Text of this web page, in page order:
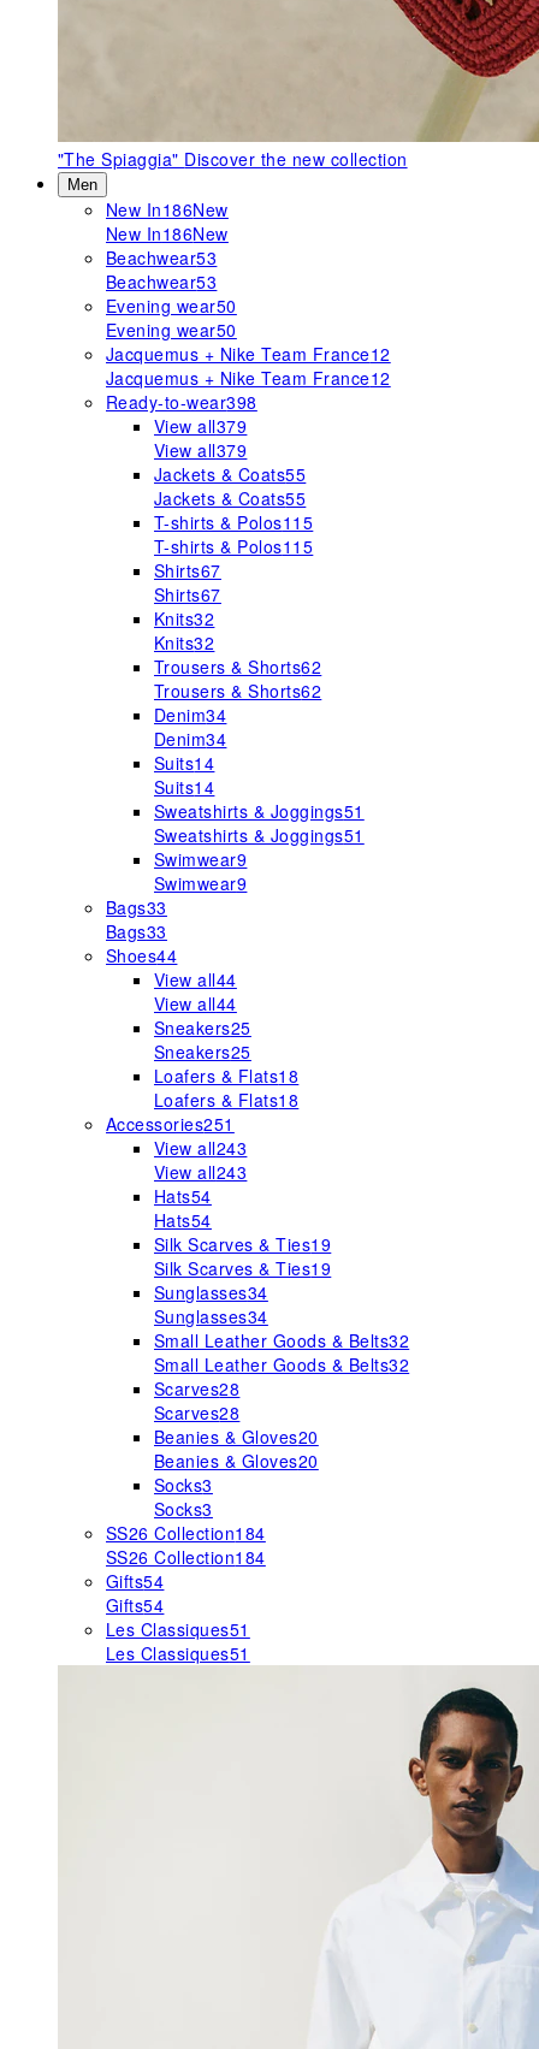
"The Spiaggia" Discover the new collection
Men
New In186New
New In186New
Beachwear53
Beachwear53
Evening wear50
Evening wear50
Jacquemus + Nike Team France12
Jacquemus + Nike Team France12
Ready-to-wear398
View all379
View all379
Jackets & Coats55
Jackets & Coats55
T-shirts & Polos115
T-shirts & Polos115
Shirts67
Shirts67
Knits32
Knits32
Trousers & Shorts62
Trousers & Shorts62
Denim34
Denim34
Suits14
Suits14
Sweatshirts & Joggings51
Sweatshirts & Joggings51
Swimwear9
Swimwear9
Bags33
Bags33
Shoes44
View all44
View all44
Sneakers25
Sneakers25
Loafers & Flats18
Loafers & Flats18
Accessories251
View all243
View all243
Hats54
Hats54
Silk Scarves & Ties19
Silk Scarves & Ties19
Sunglasses34
Sunglasses34
Small Leather Goods & Belts32
Small Leather Goods & Belts32
Scarves28
Scarves28
Beanies & Gloves20
Beanies & Gloves20
Socks3
Socks3
SS26 Collection184
SS26 Collection184
Gifts54
Gifts54
Les Classiques51
Les Classiques51